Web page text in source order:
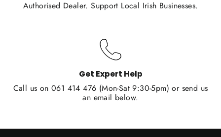
Authorised Dealer. Support Local Irish Businesses.
Get Expert Help
Call us on 061 414 476 (Mon-Sat 9:30-5pm) or send us
an email below.